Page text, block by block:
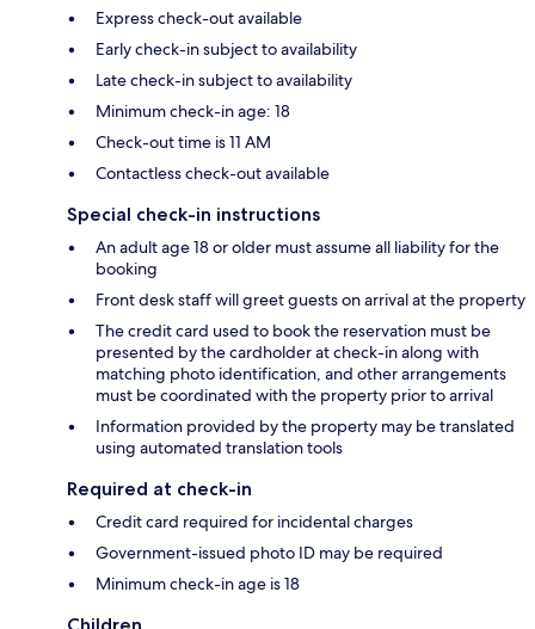
Express check-out available
Early check-in subject to availability
Late check-in subject to availability
Minimum check-in age: 18
Check-out time is 11 AM
Contactless check-out available
Special check-in instructions
An adult age 18 or older must assume all liability for the
booking
Front desk staff will greet guests on arrival at the property
The credit card used to book the reservation must be
presented by the cardholder at check-in along with
matching photo identification, and other arrangements
must be coordinated with the property prior to arrival
Information provided by the property may be translated
using automated translation tools
Required at check-in
Credit card required for incidental charges
Government-issued photo ID may be required
Minimum check-in age is 18